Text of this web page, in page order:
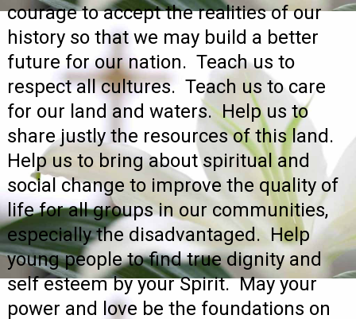
courage to accept the realities of our
history so that we may build a better
future for our nation. Teach us to
respect all cultures. Teach us to care
for our land and waters. Help us to
share justly the resources of this land.
Help us to bring about spiritual and
social change to improve the quality of
life for all groups in our communities,
especially the disadvantaged. Help
young people to find true dignity and
self esteem by your Spirit. May your
power and love be the foundations on